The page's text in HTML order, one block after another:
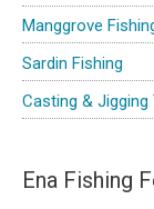
Manggrove
Sardin Fishing
Casting & Jigging
Ena Fishing